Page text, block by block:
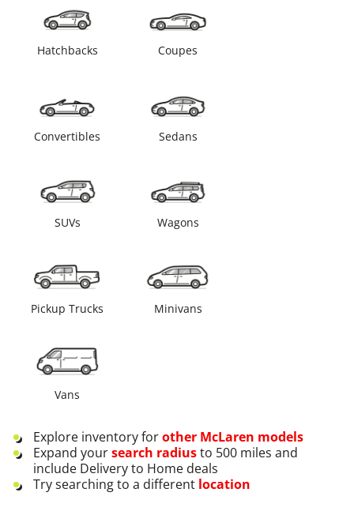
Hatchbacks Coupes
Convertibles Sedans
SUVs Wagons
Pickup Trucks Minivans
Vans
Explore inventory forother McLaren models
Expand yoursearch radiusto 500 miles and
include Delivery to Home deals
Try searching to a different location